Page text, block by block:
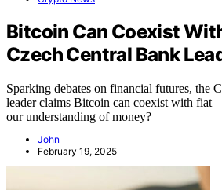
Bitcoin Can Coexist
Czech Central Bank
Sparking debates on financial futures, the
leader claims Bitcoin can coexist with
our understanding of money?
John
February 19, 2025